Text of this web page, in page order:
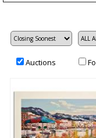
Auctions